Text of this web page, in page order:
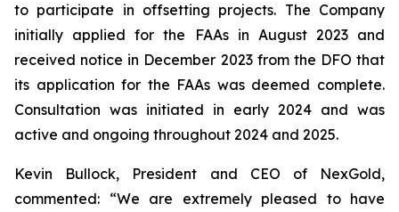
to participate in offsetting projects. The Company
initially applied for the FAAs in August 2023 and
received notice in December 2023 from the DFO that
its application for the FAAs was deemed complete.
Consultation was initiated in early 2024 and was
active and ongoing throughout 2024 and 2025.
Kevin Bullock, President and CEO of NexGold,
commented: “We are extremely pleased to have